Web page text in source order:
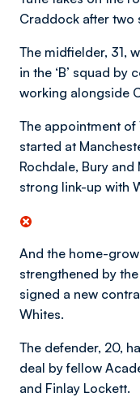
Craddock after two
The midfielder, 31,
in the ‘B’ squad by
working alongside
The appointment
started at
Rochdale, Bury
strong link-up with
And the home-
strengthened by
signed a new
Whites.
The defender, 20,
deal by fellow
and Finlay Lockett.